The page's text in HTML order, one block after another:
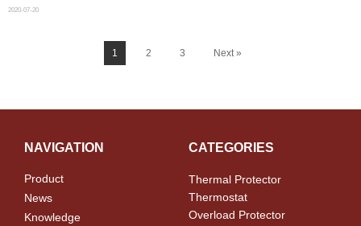
2020-07-20
1 2 3 Next »
NAVIGATION
Product
News
Knowledge
CATEGORIES
Thermal Protector
Thermostat
Overload Protector